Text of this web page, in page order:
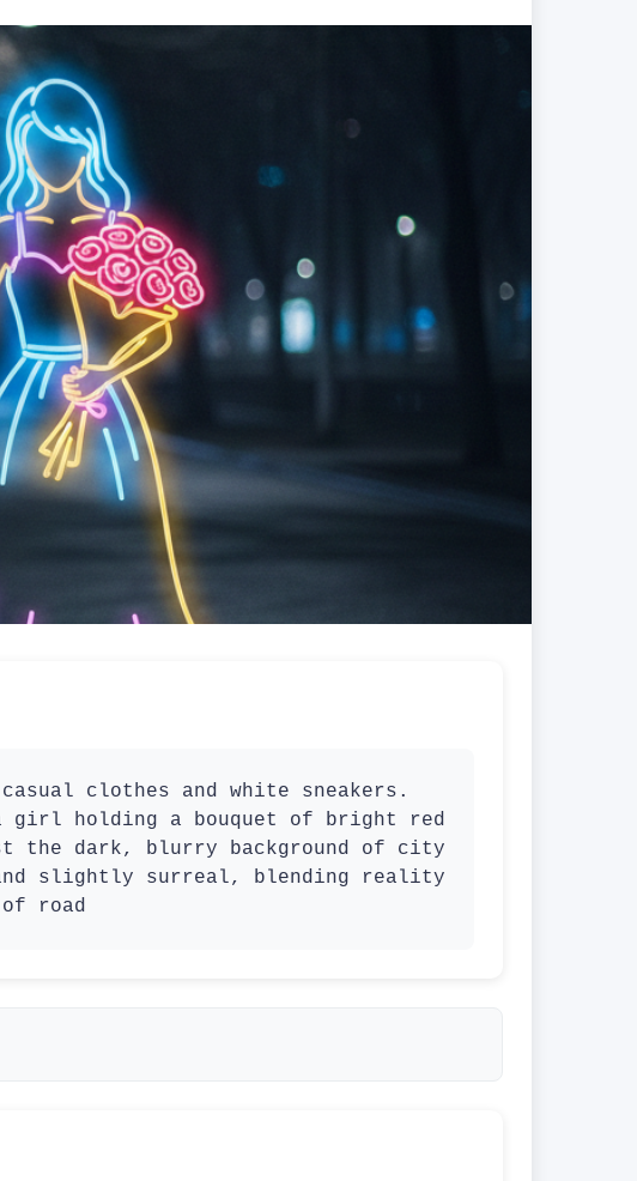
clothes and white sneakers.
girl holding a bouquet of bright red
the dark, blurry background of city
slightly surreal, blending reality
road